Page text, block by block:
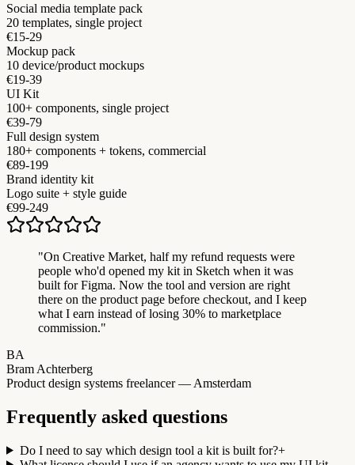
Social media template pack
20 templates, single project
€15-29
Mockup pack
10 device/product mockups
€19-39
UI Kit
100+ components, single project
€39-79
Full design system
180+ components + tokens, commercial
€89-199
Brand identity kit
Logo suite + style guide
€99-249
"On Creative Market, half my refund requests were
people who'd opened my kit in Sketch when it was
built for Figma. Now the tool and version are right
there on the product page before checkout, and I keep
what I earn instead of losing 30% to marketplace
commission."
BA
Bram Achterberg
Product design systems freelancer — Amsterdam
Frequently asked questions
Do I need to say which design tool a kit is built for?+